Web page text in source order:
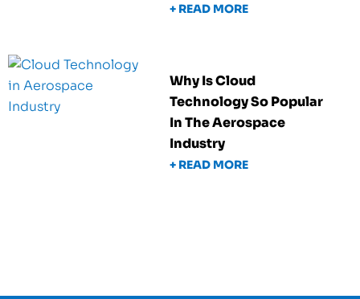
+ READ MORE
Why Is Cloud
Technology So Popular
In The Aerospace
Industry
+ READ MORE